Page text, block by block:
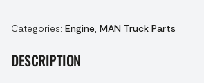
Categories: Engine MAN Truck Parts
DESCRIPTION